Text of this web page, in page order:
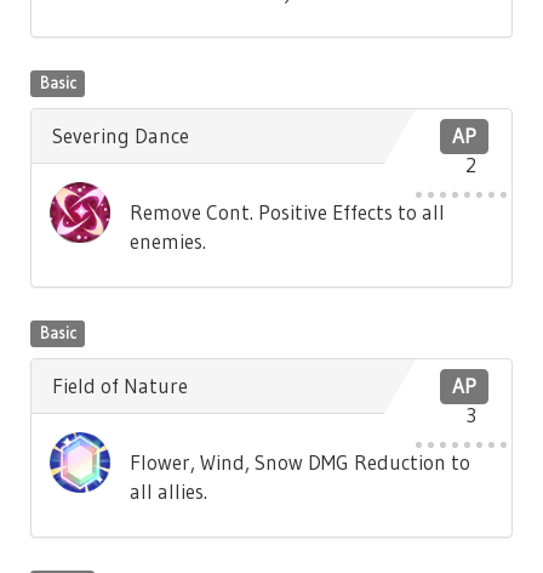
Basic
AP
2
Severing Dance
Remove Cont. Positive Effects to all
enemies.
Basic
AP
3
Field of Nature
Flower, Wind, Snow DMG Reduction to
all allies.